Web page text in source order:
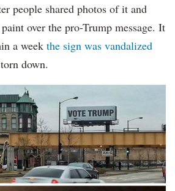
people shared photos of it and
over the pro-Trump message. It
a week the sign was vandalized
down.